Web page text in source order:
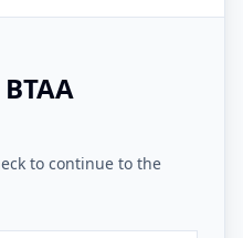
to continue to the